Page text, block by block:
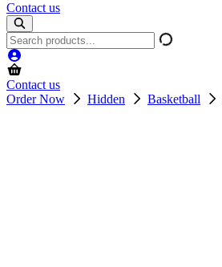
Contact us
Search
products
Contact us
Order Now
Hidden Basketball